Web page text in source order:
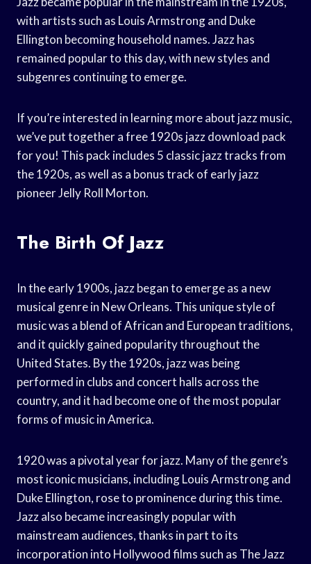
with artists such as Louis Armstrong and Duke
Ellington becoming household names. Jazz has
remained popular to this day, with new styles and
subgenres continuing to emerge.
If you’re interested in learning more about jazz music,
we’ve put together a free 1920s jazz download pack
for you! This pack includes 5 classic jazz tracks from
the 1920s, as well as a bonus track of early jazz
pioneer Jelly Roll Morton.
The Birth Of Jazz
In the early 1900s, jazz began to emerge as a new
musical genre in New Orleans. This unique style of
music was a blend of African and European traditions,
and it quickly gained popularity throughout the
United States. By the 1920s, jazz was being
performed in clubs and concert halls across the
country, and it had become one of the most popular
forms of music in America.
1920 was a pivotal year for jazz. Many of the genre’s
most iconic musicians, including Louis Armstrong and
Duke Ellington, rose to prominence during this time.
Jazz also became increasingly popular with
mainstream audiences, thanks in part to its
incorporation into Hollywood films such as The Jazz